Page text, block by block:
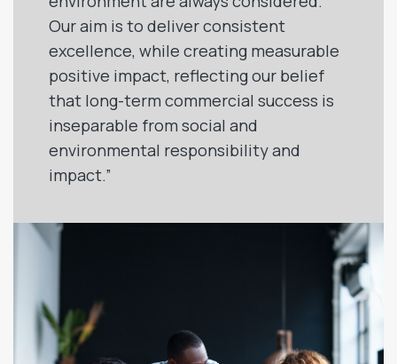
Our aim is to deliver consistent
excellence, while creating measurable
positive impact, reflecting our belief
that long-term commercial success is
inseparable from social and
environmental responsibility and
impact.”